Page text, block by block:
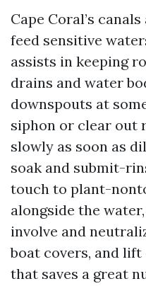
Cape Coral’s
feed sensitive
assists in keeping
drains and water
downspouts at
siphon or clear out
slowly as soon as
soak and submit-
touch to plant-
alongside the
involve and
boat covers, and lift
that saves a great